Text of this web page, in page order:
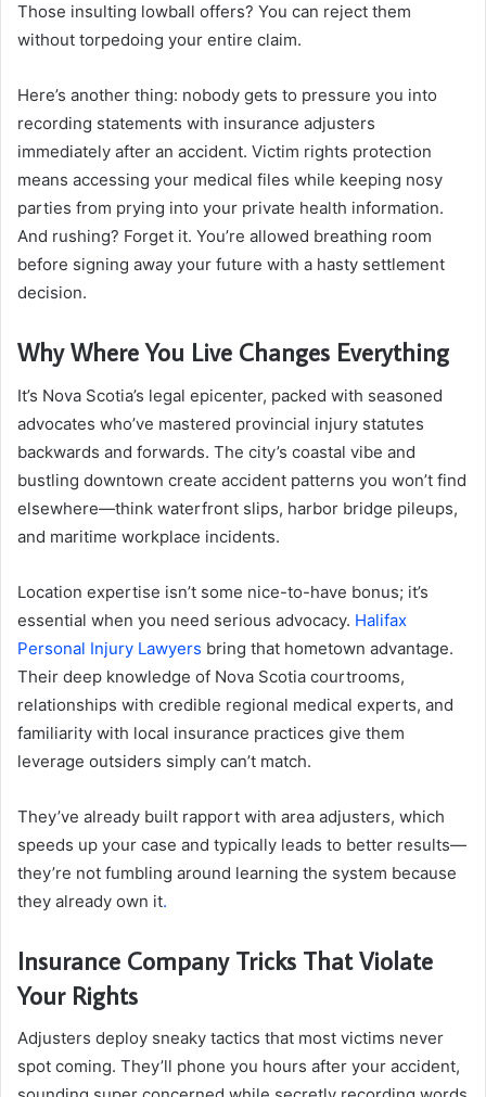
Those insulting lowball offers? You can reject them
without torpedoing your entire claim.
Here’s another thing: nobody gets to pressure you into
recording statements with insurance adjusters
immediately after an accident. Victim rights protection
means accessing your medical files while keeping nosy
parties from prying into your private health information.
And rushing? Forget it. You’re allowed breathing room
before signing away your future with a hasty settlement
decision.
Why Where You Live Changes Everything
It’s Nova Scotia’s legal epicenter, packed with seasoned
advocates who’ve mastered provincial injury statutes
backwards and forwards. The city’s coastal vibe and
bustling downtown create accident patterns you won’t find
elsewhere—think waterfront slips, harbor bridge pileups,
and maritime workplace incidents.
Location expertise isn’t some nice-to-have bonus; it’s
essential when you need serious advocacy. Halifax
Personal Injury Lawyers bring that hometown advantage.
Their deep knowledge of Nova Scotia courtrooms,
relationships with credible regional medical experts, and
familiarity with local insurance practices give them
leverage outsiders simply can’t match.
They’ve already built rapport with area adjusters, which
speeds up your case and typically leads to better results—
they’re not fumbling around learning the system because
they already own it.
Insurance Company Tricks That Violate
Your Rights
Adjusters deploy sneaky tactics that most victims never
spot coming. They’ll phone you hours after your accident,